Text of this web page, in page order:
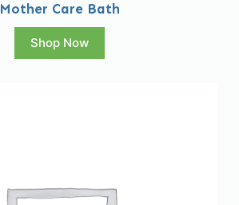
Mother Care Bath
Shop Now